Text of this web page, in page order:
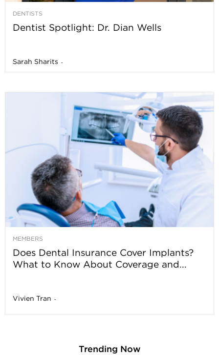
DENTISTS
Dentist Spotlight: Dr. Dian Wells
Sarah Sharits -
MEMBERS
Does Dental Insurance Cover Implants?
What to Know About Coverage and...
Vivien Tran -
Trending Now